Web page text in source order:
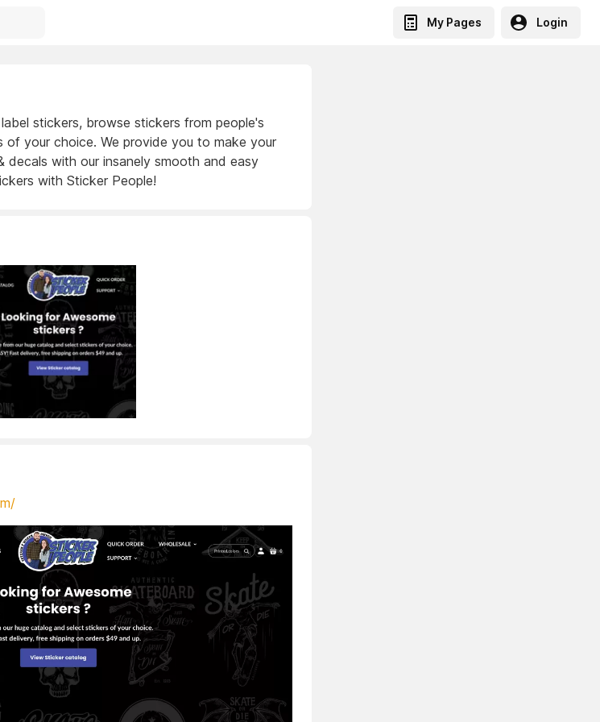
My Pages Login
stickers, browse stickers from people's
of your choice. We provide you to make your
decals with our insanely smooth and easy
with Sticker People!